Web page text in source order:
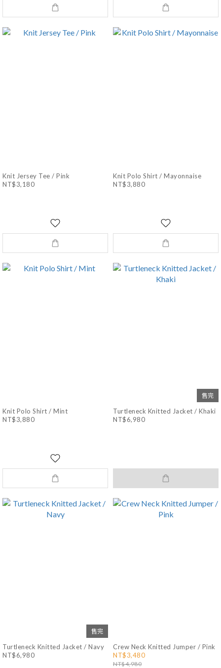
Knit Jersey Tee / Pink
NT$3,180
Knit Polo Shirt / Mayonnaise
NT$3,880
Knit Polo Shirt / Mint
NT$3,880
售完
Turtleneck Knitted Jacket / Khaki
NT$6,980
售完
Turtleneck Knitted Jacket / Navy
NT$6,980
Crew Neck Knitted Jumper / Pink
NT$3,480
NT$4,980